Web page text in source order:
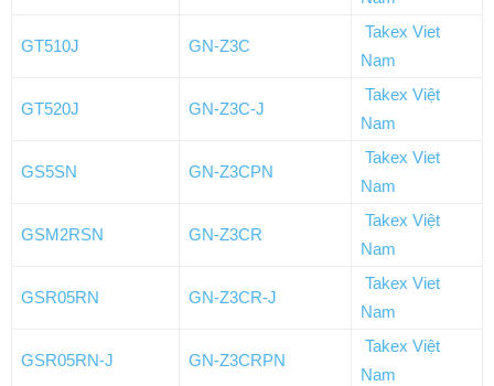
GT510J GN-Z3C
Takex Viet
Nam
GT520J GN-Z3C-J
Takex Việt
Nam
GS5SN GN-Z3CPN
Takex Viet
Nam
GSM2RSN GN-Z3CR
Takex Việt
Nam
GSR05RN GN-Z3CR-J
Takex Viet
Nam
GSR05RN-J GN-Z3CRPN
Takex Việt
Nam